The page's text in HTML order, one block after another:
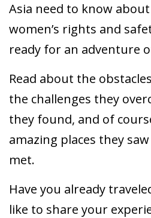
Asia need to know
women’s rights and
ready for an adventure
Read about the
the challenges they
they found, and of
amazing places they
met.
Have you already
like to share your